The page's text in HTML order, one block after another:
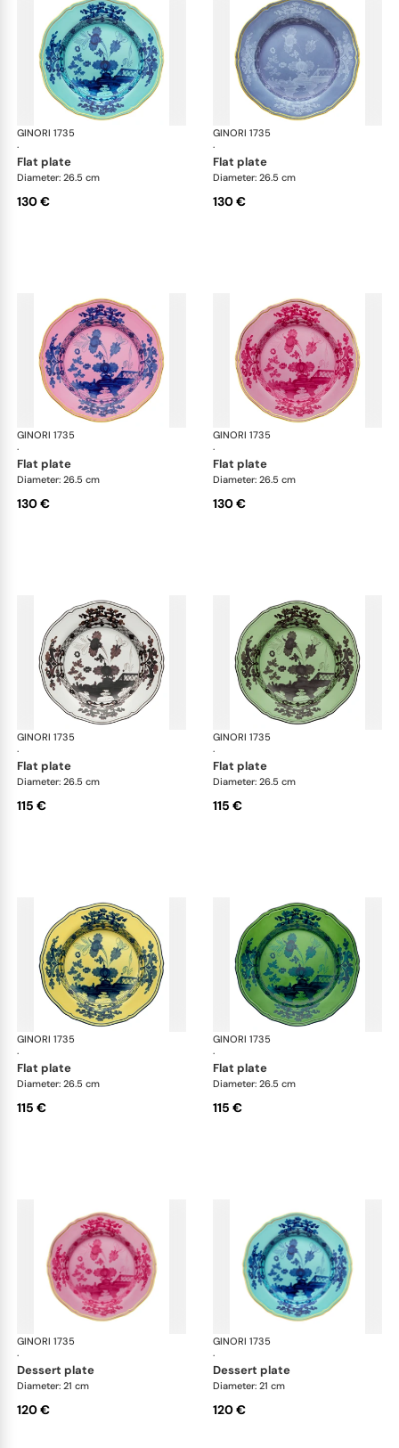
GINORI 1735
·
Oriente Italiano
flat plate
Diameter: 26.5 cm
130 €
GINORI 1735
·
flat plate
Diameter: 26.5 cm
130 €
GINORI 1735
·
Oriente Italiano
flat plate
Diameter: 26.5 cm
130 €
GINORI 1735
·
flat plate
Diameter: 26.5 cm
130 €
GINORI 1735
·
Oriente Italiano
flat plate
Diameter: 26.5 cm
115 €
GINORI 1735
·
flat plate
Diameter: 26.5 cm
115 €
GINORI 1735
·
Oriente Italiano
flat plate
Diameter: 26.5 cm
115 €
GINORI 1735
·
flat plate
Diameter: 26.5 cm
115 €
GINORI 1735
·
Oriente Italiano
dessert plate
Diameter: 21 cm
120 €
GINORI 1735
·
dessert plate
Diameter: 21 cm
120 €